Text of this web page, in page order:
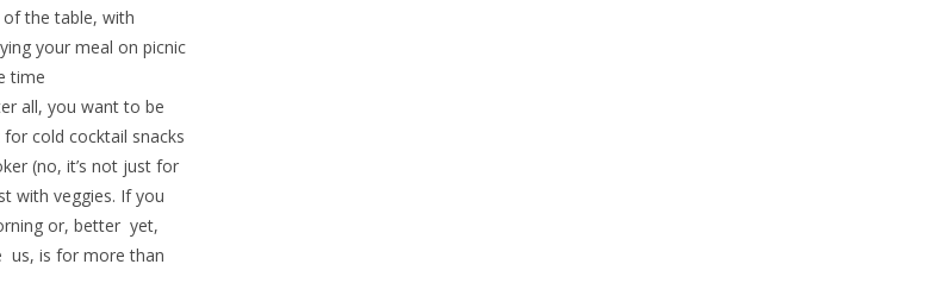
the table, with
your meal on picnic
time
all, you want to be
cold cocktail snacks
(no, it’s not just for
with veggies. If you
or, better yet,
us, is for more than